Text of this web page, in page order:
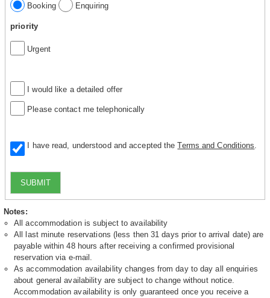
Booking Enquiring
priority
Urgent
I would like a detailed offer
Please contact me telephonically
I have read, understood and accepted theTerms and Conditions
SUBMIT
Notes:
All accommodation is subject to availability
All last minute reservations (less then 31 days prior to arrival date) are
payable within 48 hours after receiving a confirmed provisional
reservation via e-mail.
As accommodation availability changes from day to day all enquiries
about general availability are subject to change without notice.
Accommodation availability is only guaranteed once you receive a